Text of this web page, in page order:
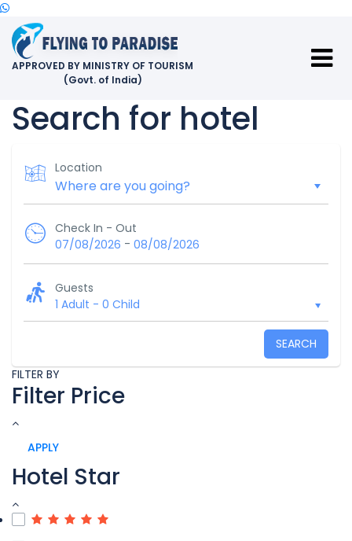
APPROVED BY MINISTRY OF TOURISM
(Govt. of India)
Search for hotel
Location
Check In - Out
07/08/2026 - 08/08/2026
Guests
1 Adult - 0 Child
SEARCH
FILTER BY
Filter Price
APPLY
Hotel Star